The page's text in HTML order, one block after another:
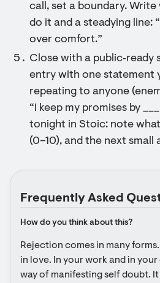
call, set a boundary.
do it and a steadying line:
over comfort.”
Close with a public‑ready
entry with one statement
repeating to anyone
“I keep my promises by
tonight in Stoic: note
(0–10), and the next small
Frequently Asked
How do you think about this?
Rejection comes in many
in love. In your work and in
way of manifesting self doubt.